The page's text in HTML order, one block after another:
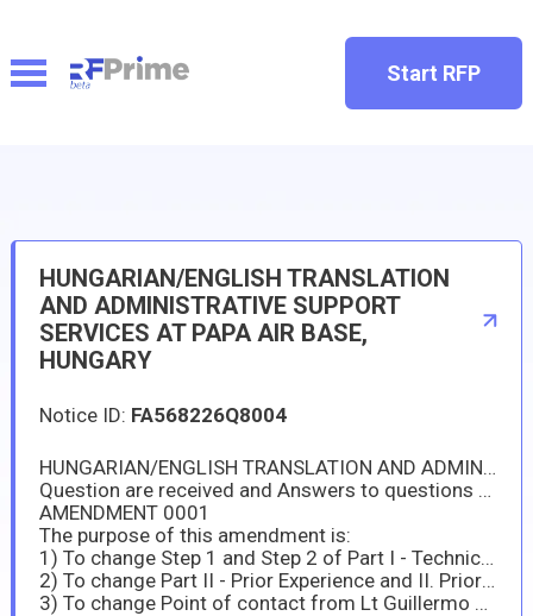
Start RFP
HUNGARIAN/ENGLISH TRANSLATION
AND ADMINISTRATIVE SUPPORT
SERVICES AT PAPA AIR BASE,
HUNGARY
Notice ID: FA568226Q8004
HUNGARIAN/ENGLISH TRANSLATION AND ADMINISTRATIVE SUPPORT SERVICES AT PAPA AIR BASE, HUNGARY
Question are received and Answers to questions are hereby posted.
AMENDMENT 0001
The purpose of this amendment is:
1) To change Step 1 and Step 2 of Part I - Technical Capability and I. Technical Capability Evaluation
2) To change Part II - Prior Experience and II. Prior Experience evaluation
3) To change Point of contact from Lt Guillermo Michael Janwel to Lt Keith Michael